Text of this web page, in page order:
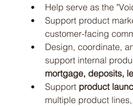
Help serve as the
Support product
customer-facing
Design, coordinate,
support internal
mortgage, deposits,
Support product
multiple product